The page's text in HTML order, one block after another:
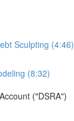
Sculpting (4:46)
(8:32)
("DSRA")